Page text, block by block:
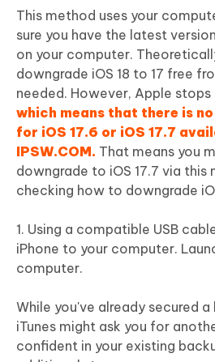
This method uses your
sure you have the latest
on your computer.
downgrade iOS 18 to 17 free
needed. However, Apple stops
which means that there is
for iOS 17.6 or iOS 17.7
IPSW.COM. That means you
downgrade to iOS 17.7 via this
checking how to downgrade
1. Using a compatible USB
iPhone to your computer.
computer.
While you've already secured
iTunes might ask you for
confident in your existing